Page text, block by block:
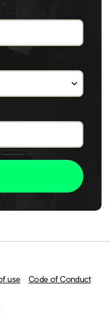
use Code of Conduct